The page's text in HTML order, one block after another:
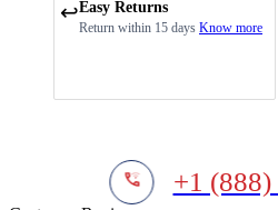
↩️Easy Returns
Return within 15 days Know more
+1 (888)